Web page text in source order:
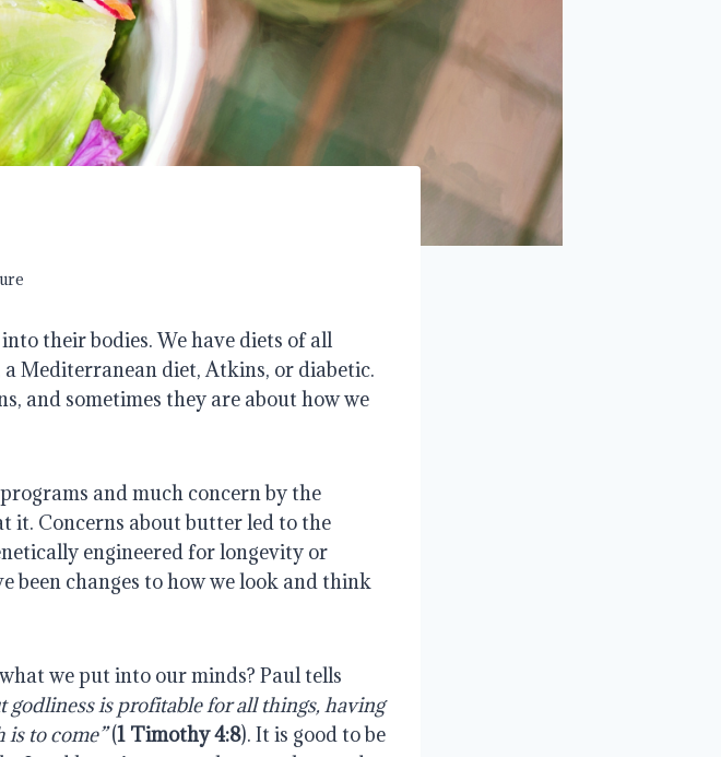
their bodies. We have diets of all
Mediterranean diet, Atkins, or diabetic.
and sometimes they are about how we
and much concern by the
it. Concerns about butter led to the
engineered for longevity or
changes to how we look and think
we put into our minds? Paul tells
godliness is profitable for all things, having
to come”(1 Timothy 4:8). It is good to be